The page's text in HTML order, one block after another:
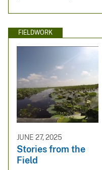
FIELDWORK
JUNE 27, 2025
Stories from the
Field